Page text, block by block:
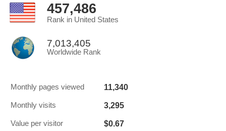
457,486
Rank in United States
7,013,405
Worldwide Rank
Monthly pages viewed 11,340
Monthly visits 3,295
Value per visitor $0.67